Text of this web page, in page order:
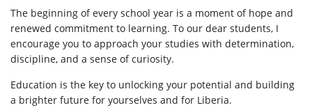
The beginning of every school year is a moment of hope and
renewed commitment to learning. To our dear students, I
encourage you to approach your studies with determination,
discipline, and a sense of curiosity.
Education is the key to unlocking your potential and building
a brighter future for yourselves and for Liberia.